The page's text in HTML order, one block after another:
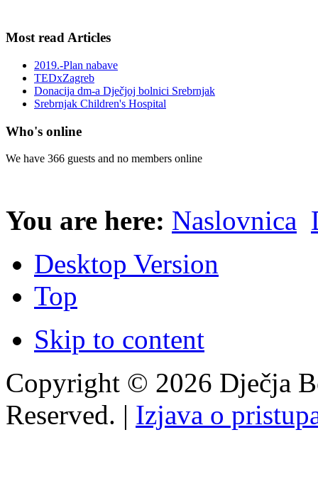
Most read Articles
2019.-Plan nabave
TEDxZagreb
Donacija dm-a Dječjoj bolnici Srebrnjak
Srebrnjak Children's Hospital
Who's online
We have 366 guests and no members online
You are here: Naslovnica
Desktop Version
Top
Skip to content
Copyright © 2026 Dječja
Reserved. | Izjava o